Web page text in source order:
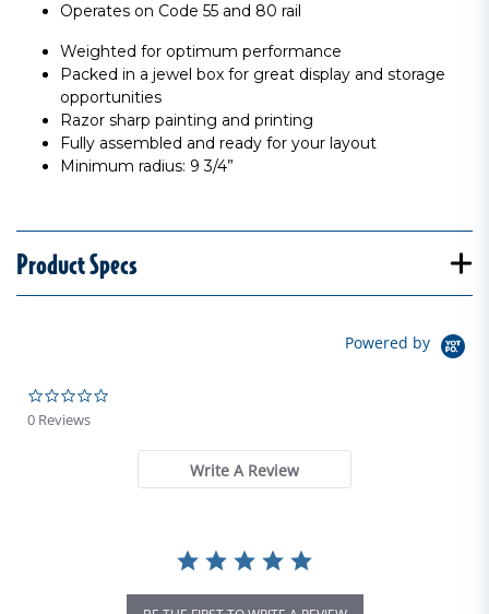
Operates on Code 55 and 80 rail
Weighted for optimum performance
Packed in a jewel box for great display and storage
opportunities
Razor sharp painting and printing
Fully assembled and ready for your layout
Minimum radius: 9 3/4”
Product Specs
Powered by
0 Reviews
Write A Review